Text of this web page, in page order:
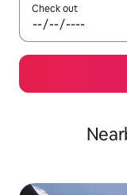
Check out